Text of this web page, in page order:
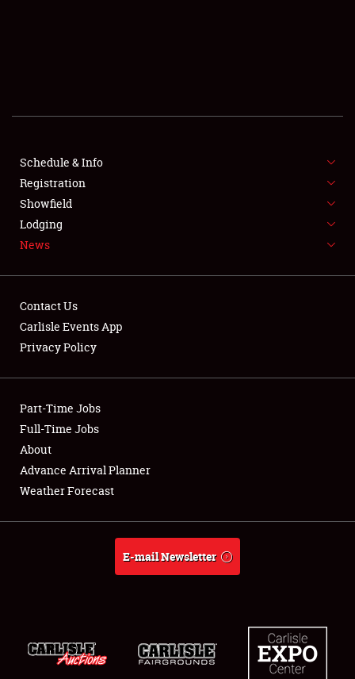
SHOWFIELD
FLEA MARKET & CAR CORRAL
SPONSORSHIP
LODGING
Showfield
Club Relations
Full-Time Jobs
About
Schedule & Info
Registration
Showfield
Lodging
News
Contact Us
Carlisle Events App
Privacy Policy
Part-Time Jobs
Full-Time Jobs
About
Advance Arrival Planner
Weather Forecast
E-mail Newsletter